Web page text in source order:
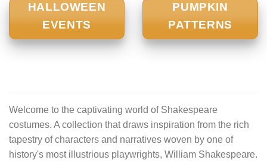
HALLOWEEN
EVENTS
PUMPKIN
PATTERNS
Welcome to the captivating world of Shakespeare
costumes. A collection that draws inspiration from the rich
tapestry of characters and narratives woven by one of
history's most illustrious playwrights, William Shakespeare.